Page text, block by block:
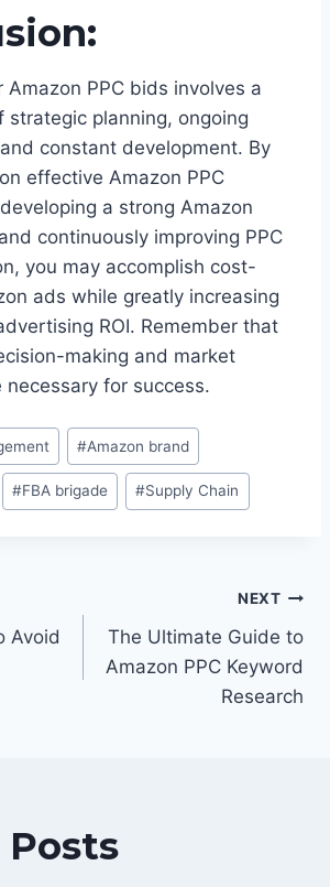
Amazon PPC bids involves a
strategic planning, ongoing
constant development. By
effective Amazon PPC
a strong Amazon
continuously improving PPC
you may accomplish cost-
ads while greatly increasing
ROI. Remember that
making and market
for success.
#Amazon brand
#FBA brigade #Supply Chain
Avoid
NEXT
The Ultimate Guide to
Amazon PPC Keyword
Research